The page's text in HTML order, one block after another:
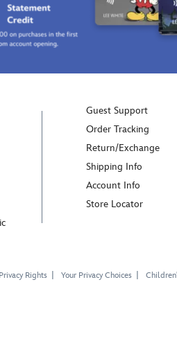
Guest Support
Order Tracking
Return/Exchange
Shipping Info
Account Info
Store Locator
Rights Your Privacy Choices